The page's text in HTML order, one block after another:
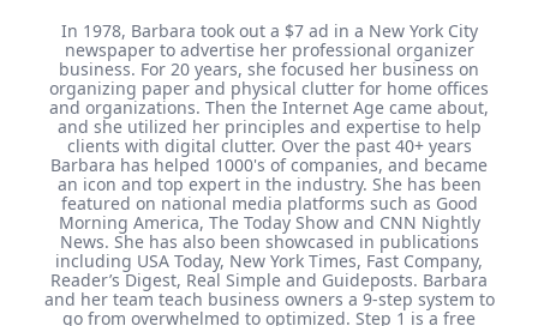
In 1978, Barbara took out a $7 ad in a New York City
newspaper to advertise her professional organizer
business. For 20 years, she focused her business on
organizing paper and physical clutter for home offices
and organizations. Then the Internet Age came about,
and she utilized her principles and expertise to help
clients with digital clutter. Over the past 40+ years
Barbara has helped 1000's of companies, and became
an icon and top expert in the industry. She has been
featured on national media platforms such as Good
Morning America, The Today Show and CNN Nightly
News. She has also been showcased in publications
including USA Today, New York Times, Fast Company,
Reader’s Digest, Real Simple and Guideposts. Barbara
and her team teach business owners a 9-step system to
go from overwhelmed to optimized. Step 1 is a free